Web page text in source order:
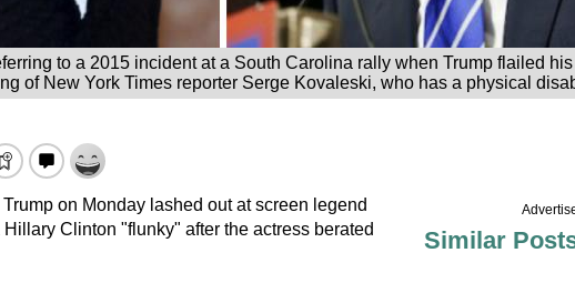
to a 2015 incident at a South Carolina rally when Trump flailed
of New York Times reporter Serge Kovaleski, who has a physical
on Monday lashed out at screen legend
Clinton "flunky" after the actress berated
Similar